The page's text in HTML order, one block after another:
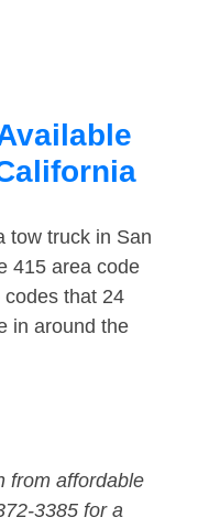
tow truck in San
415 area code
codes that 24
in around the
from affordable
3385 for a